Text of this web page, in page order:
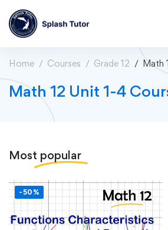
Home Courses Grade 12 Math
Math 12 Unit 1-4
Most popular
-50%